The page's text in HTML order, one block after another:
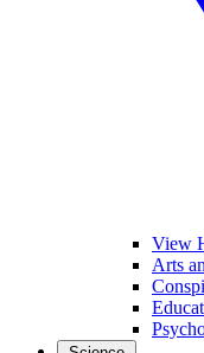
View
Arts